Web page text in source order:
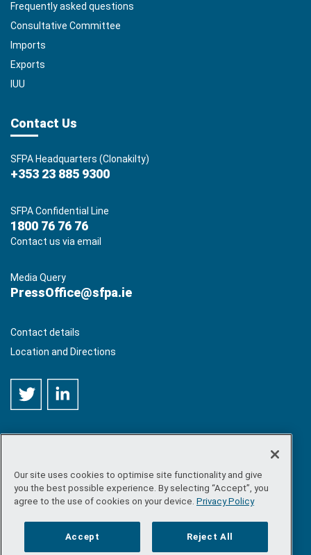
Frequently asked questions
Consultative Committee
Imports
Exports
IUU
Contact Us
SFPA Headquarters (Clonakilty)
+353 23 885 9300
SFPA Confidential Line
1800 76 76 76
Contact us via email
Media Query
PressOffice@sfpa.ie
Contact details
Location and Directions
©Copyright 2026 by Sea-Fisheries Protection Authority. All
rights reserved.
Site map/FOI/Privacy policy /Social media policy/
/ Accessibility
Our site uses cookies to optimise site functionality and give
you the best possible experience. By selecting “Accept”, you
agree to the use of cookies on your device. Privacy Policy
Accept Reject All